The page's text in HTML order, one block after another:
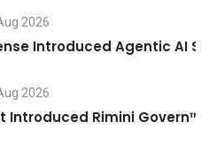
2026
Introduced Agentic AI
2026
Introduced Rimini